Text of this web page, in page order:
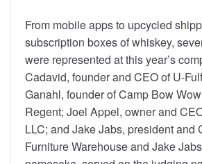
From mobile apps to upcycled
subscription boxes of whiskey,
were represented at this year’s
Cadavid, founder and CEO of U-
Ganahl, founder of Camp Bow
Regent; Joel Appel, owner and
LLC; and Jake Jabs, president and
Furniture Warehouse and Jake